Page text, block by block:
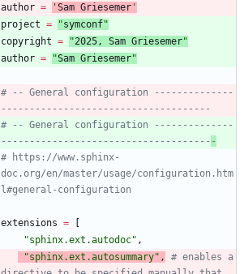
author = 'Sam Griesemer '
project = "symconf"
copyright = "2025 , Sam Griesemer"
author = "Sam Griesemer"
# -- General configuration --------------
-------------------------------------
# -- General configuration --------------
------------------------------------- -
# https://www.sphinx-
doc.org/en/master/usage/configuration.htm
l#general-configuration
extensions =
[
"sphinx.ext.autodoc" ,
"sphinx.ext.autosummary" ,
# enables a